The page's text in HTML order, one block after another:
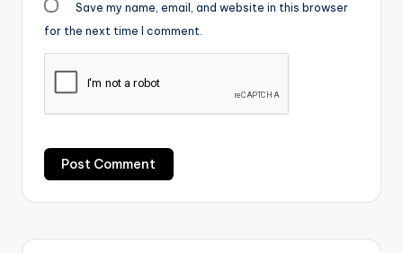
Save my name, email, and website in this browser
for the next time I comment.